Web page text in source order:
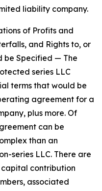
liability company.
of Profits and
and Rights to, or
be Specified — The
series LLC
terms that would be
agreement for a
plus more. Of
can be
than an
series LLC. There are
contribution
associated